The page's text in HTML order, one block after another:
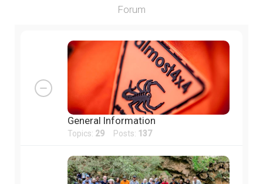
Forum
General Information
Topics: 29 Posts: 137